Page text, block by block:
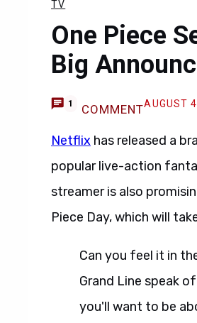
TV
One Piece
Big
1 COMMENTAUGUST
Netflix has released a
popular live-action
streamer is also
Piece Day, which will
Can you feel it in
Grand Line speak
you'll want to be